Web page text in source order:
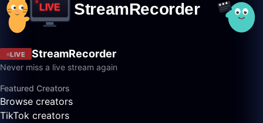
LIVE StreamRecorder
Never miss a live stream again
Featured Creators
Browse creators
TikTok creators